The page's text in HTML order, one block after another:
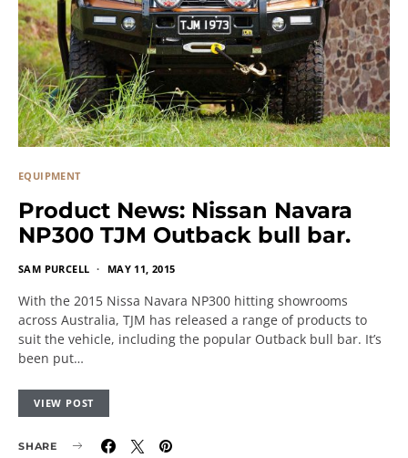
EQUIPMENT
Product News: Nissan Navara
NP300 TJM Outback bull bar.
SAM PURCELL MAY 11, 2015
With the 2015 Nissa Navara NP300 hitting showrooms
across Australia, TJM has released a range of products to
suit the vehicle, including the popular Outback bull bar. It’s
been put…
VIEW POST
SHARE